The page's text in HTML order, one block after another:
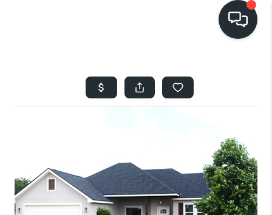
SEARCH LISTINGS
SELLING
FINANCING
HOME VALUE